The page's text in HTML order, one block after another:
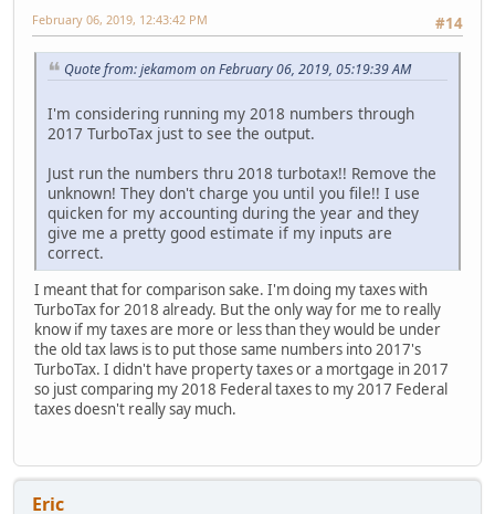
#14
February 06, 2019, 12:43:42 PM
Quote from: jekamom on February 06, 2019, 05:19:39 AM
I'm considering running my 2018 numbers through
2017 TurboTax just to see the output.
Just run the numbers thru 2018 turbotax!! Remove the
unknown! They don't charge you until you file!! I use
quicken for my accounting during the year and they
give me a pretty good estimate if my inputs are
correct.
I meant that for comparison sake. I'm doing my taxes with
TurboTax for 2018 already. But the only way for me to really
know if my taxes are more or less than they would be under
the old tax laws is to put those same numbers into 2017's
TurboTax. I didn't have property taxes or a mortgage in 2017
so just comparing my 2018 Federal taxes to my 2017 Federal
taxes doesn't really say much.
Eric